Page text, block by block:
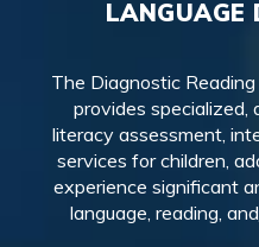
LANGUAGE
The Diagnostic
provides specialized,
literacy assessment,
services for children,
experience significant
language, reading,